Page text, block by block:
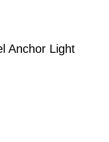
Anchor Light